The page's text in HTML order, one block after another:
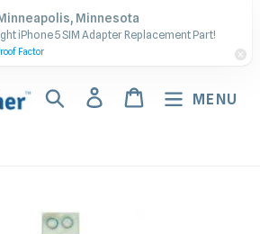
Us - Call or Text:
(917) 673-5538
Search Log inCart MENU
Minnesota
iPhone 5 SIM Adapter Replacement Part!
Factor